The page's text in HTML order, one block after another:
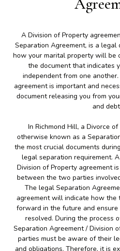
A Division of Property
Separation Agreement, is a
how your marital property will be
the document that indicates
independent from one
agreement is important and
document releasing you from
and
In Richmond Hill, a Divorce
otherwise known as a
the most crucial documents
legal separation requirement.
Division of Property agreement
between the two parties
The legal Separation
agreement will indicate how
forward in the future and
resolved. During the process
Separation Agreement / Division
parties must be aware of their
and obligations. Therefore, it is